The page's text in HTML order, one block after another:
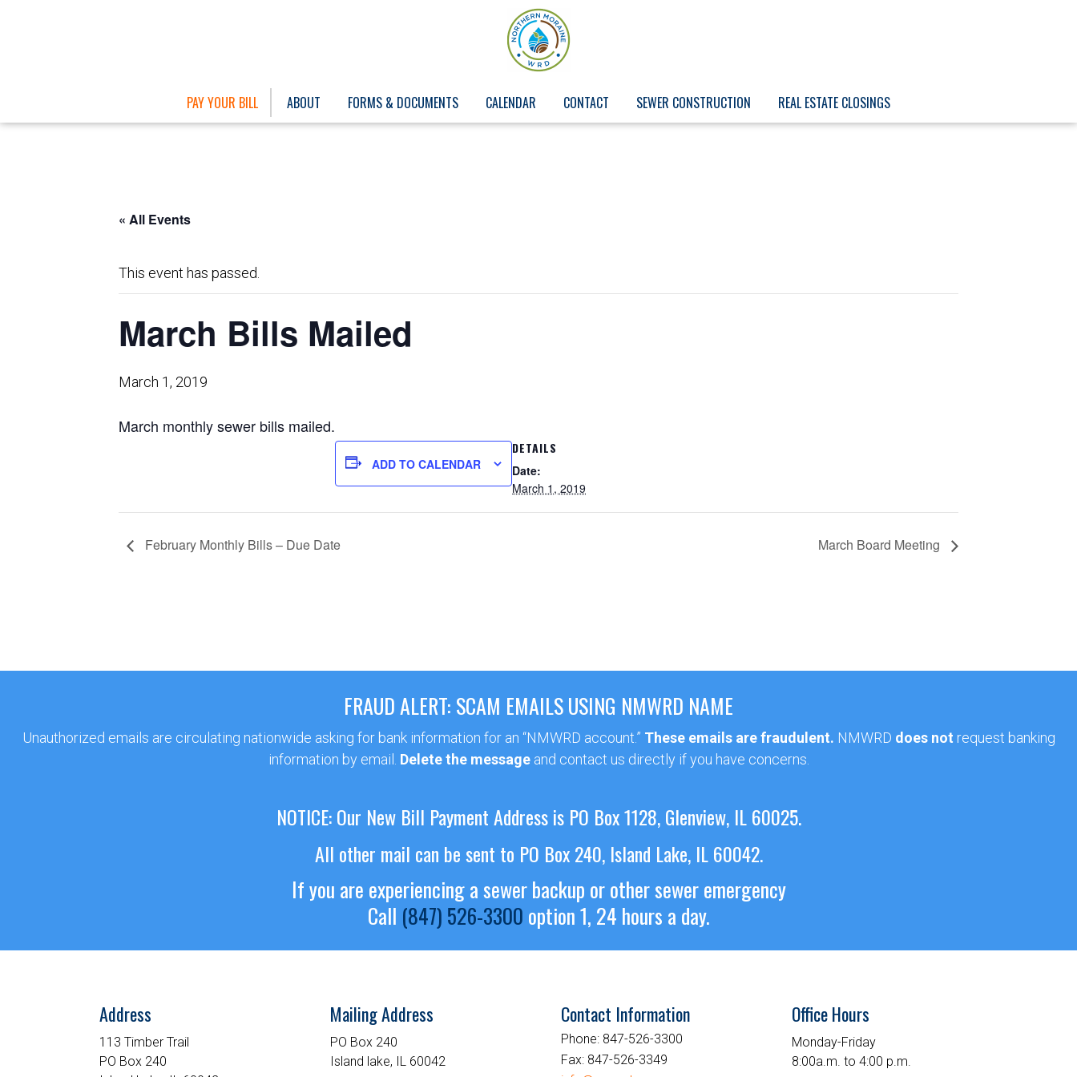
PAY YOUR BILL ABOUT FORMS & DOCUMENTS CALENDAR CONTACT SEWER CONSTRUCTION REAL ESTATE CLOSINGS
« All Events
This event has passed.
March Bills Mailed
March 1, 2019
March monthly sewer bills mailed.
ADD TO CALENDAR
DETAILS
Date:
March 1, 2019
February Monthly Bills – Due Date March Board Meeting
FRAUD ALERT: SCAM EMAILS USING NMWRD NAME
Unauthorized emails are circulating nationwide asking for bank information for an “NMWRD account.” These emails are fraudulent. NMWRD does not request banking
information by email. Delete the messageand contact us directly if you have concerns.
NOTICE: Our New Bill Payment Address is PO Box 1128, Glenview, IL 60025.
All other mail can be sent to PO Box 240, Island Lake, IL 60042.
If you are experiencing a sewer backup or other sewer emergency
Call (847) 526-3300 option 1, 24 hours a day.
Address
113 Timber Trail
PO Box 240
Mailing Address
PO Box 240
Island lake, IL 60042
Contact Information
Phone: 847-526-3300
Fax: 847-526-3349
Office Hours
Monday-Friday
8:00a.m. to 4:00 p.m.